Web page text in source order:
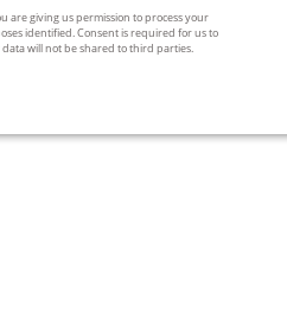
are giving us permission to process your
identified. Consent is required for us to
will not be shared to third parties.